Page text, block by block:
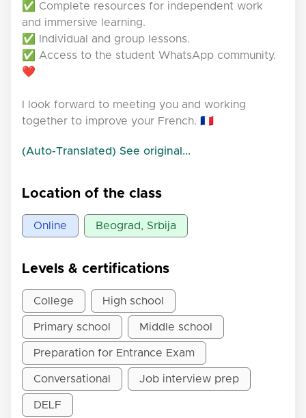
✅ Complete resources for independent work
and immersive learning.
✅ Individual and group lessons.
✅ Access to the student WhatsApp community.
❤️
I look forward to meeting you and working
together to improve your French. 🇫🇷
(Auto-Translated) See original...
Location of the class
Online Beograd, Srbija
Levels & certifications
College High school
Primary school Middle school
Preparation for Entrance Exam
Conversational Job interview prep
DELF